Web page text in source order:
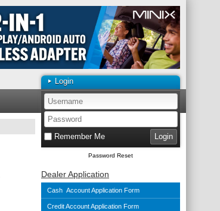
Login
Remember Me
Password Reset
Dealer Application
Cash Account Application Form
Credit Account Application Form